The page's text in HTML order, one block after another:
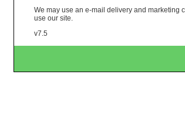
We may use an e-mail delivery and marketing
use our site.
v7.5